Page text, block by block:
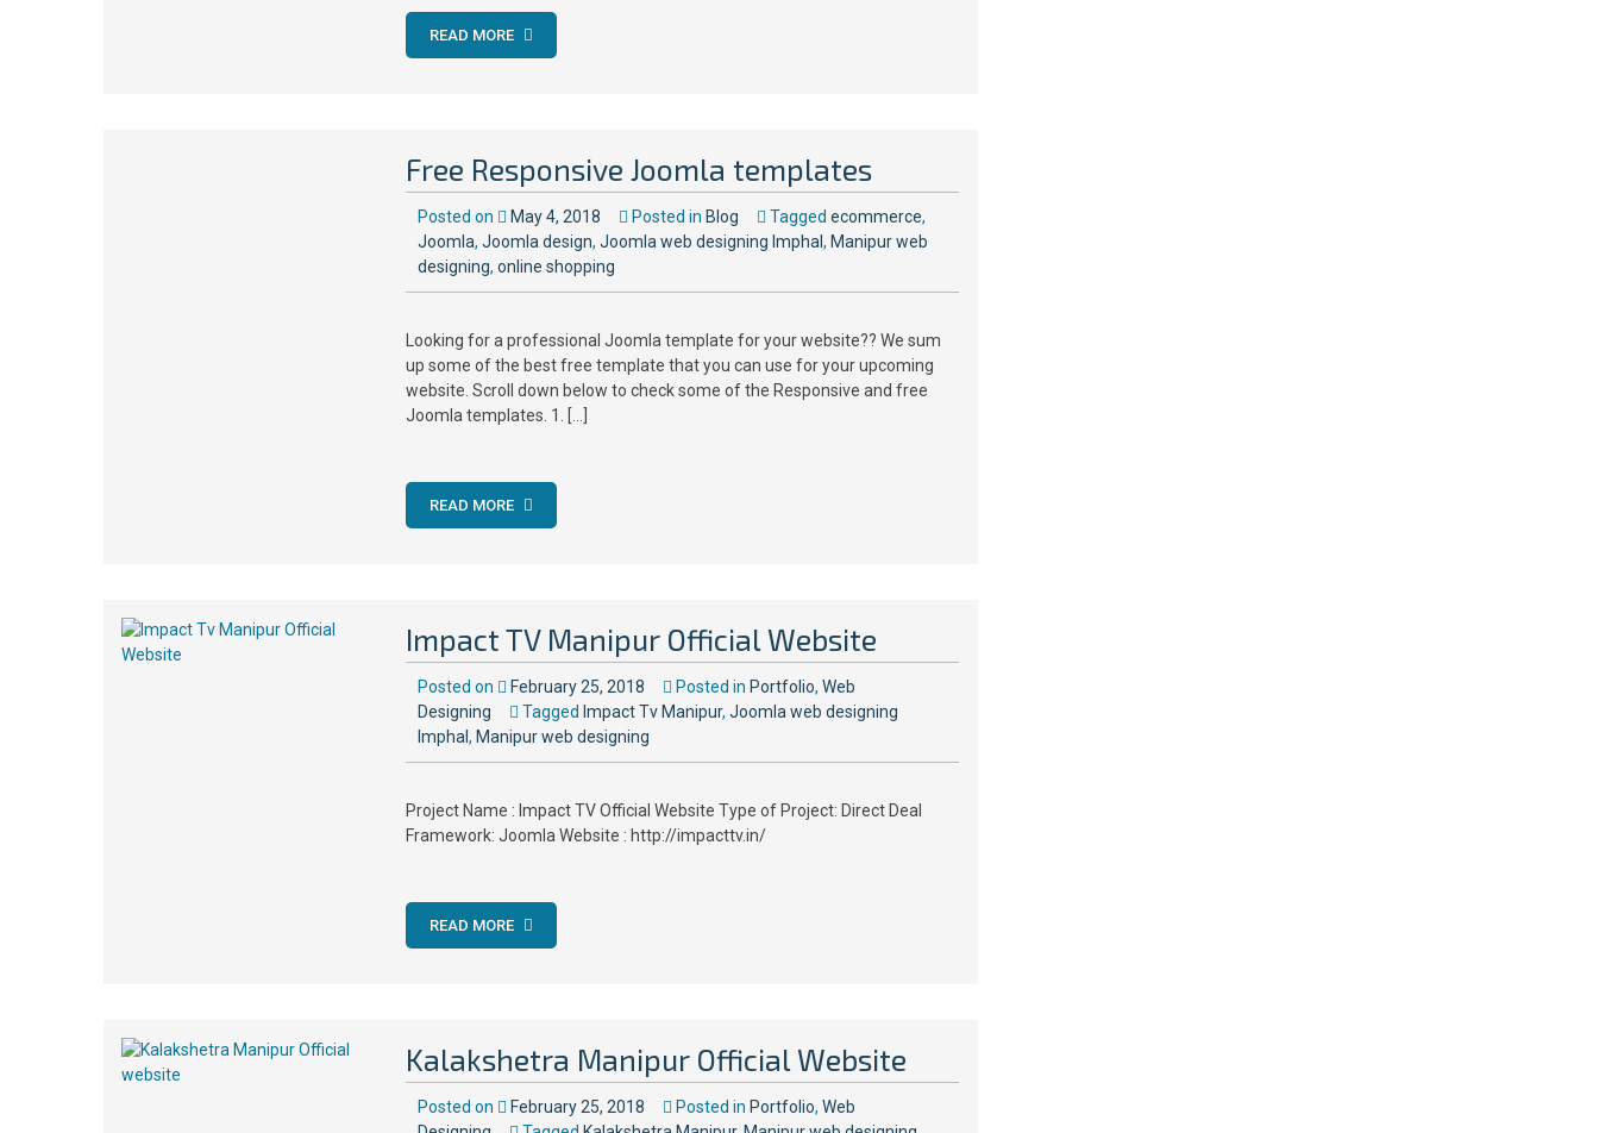
READ MORE
Free Responsive Joomla templates
Posted on May 4, 2018 Posted in Blog Taggedecommerce,
Joomla,Joomla design,Joomla web designing Imphal, Manipur web
designing,online shopping
Looking for a professional Joomla template for your website?? We sum
up some of the best free template that you can use for your upcoming
website. Scroll down below to check some of the Responsive and free
Joomla templates. 1. […]
READ MORE
Impact TV Manipur Official Website
Posted on February 25, 2018 Posted in Portfolio,Web
Designing
Tagged Impact Tv Manipur,Joomla web designing
Imphal, Manipur web designing
Project Name : Impact TV Official Website Type of Project: Direct Deal
Framework: Joomla Website : http://impacttv.in/
READ MORE
Kalakshetra Manipur Official Website
Posted on February 25, 2018 Posted in Portfolio,Web